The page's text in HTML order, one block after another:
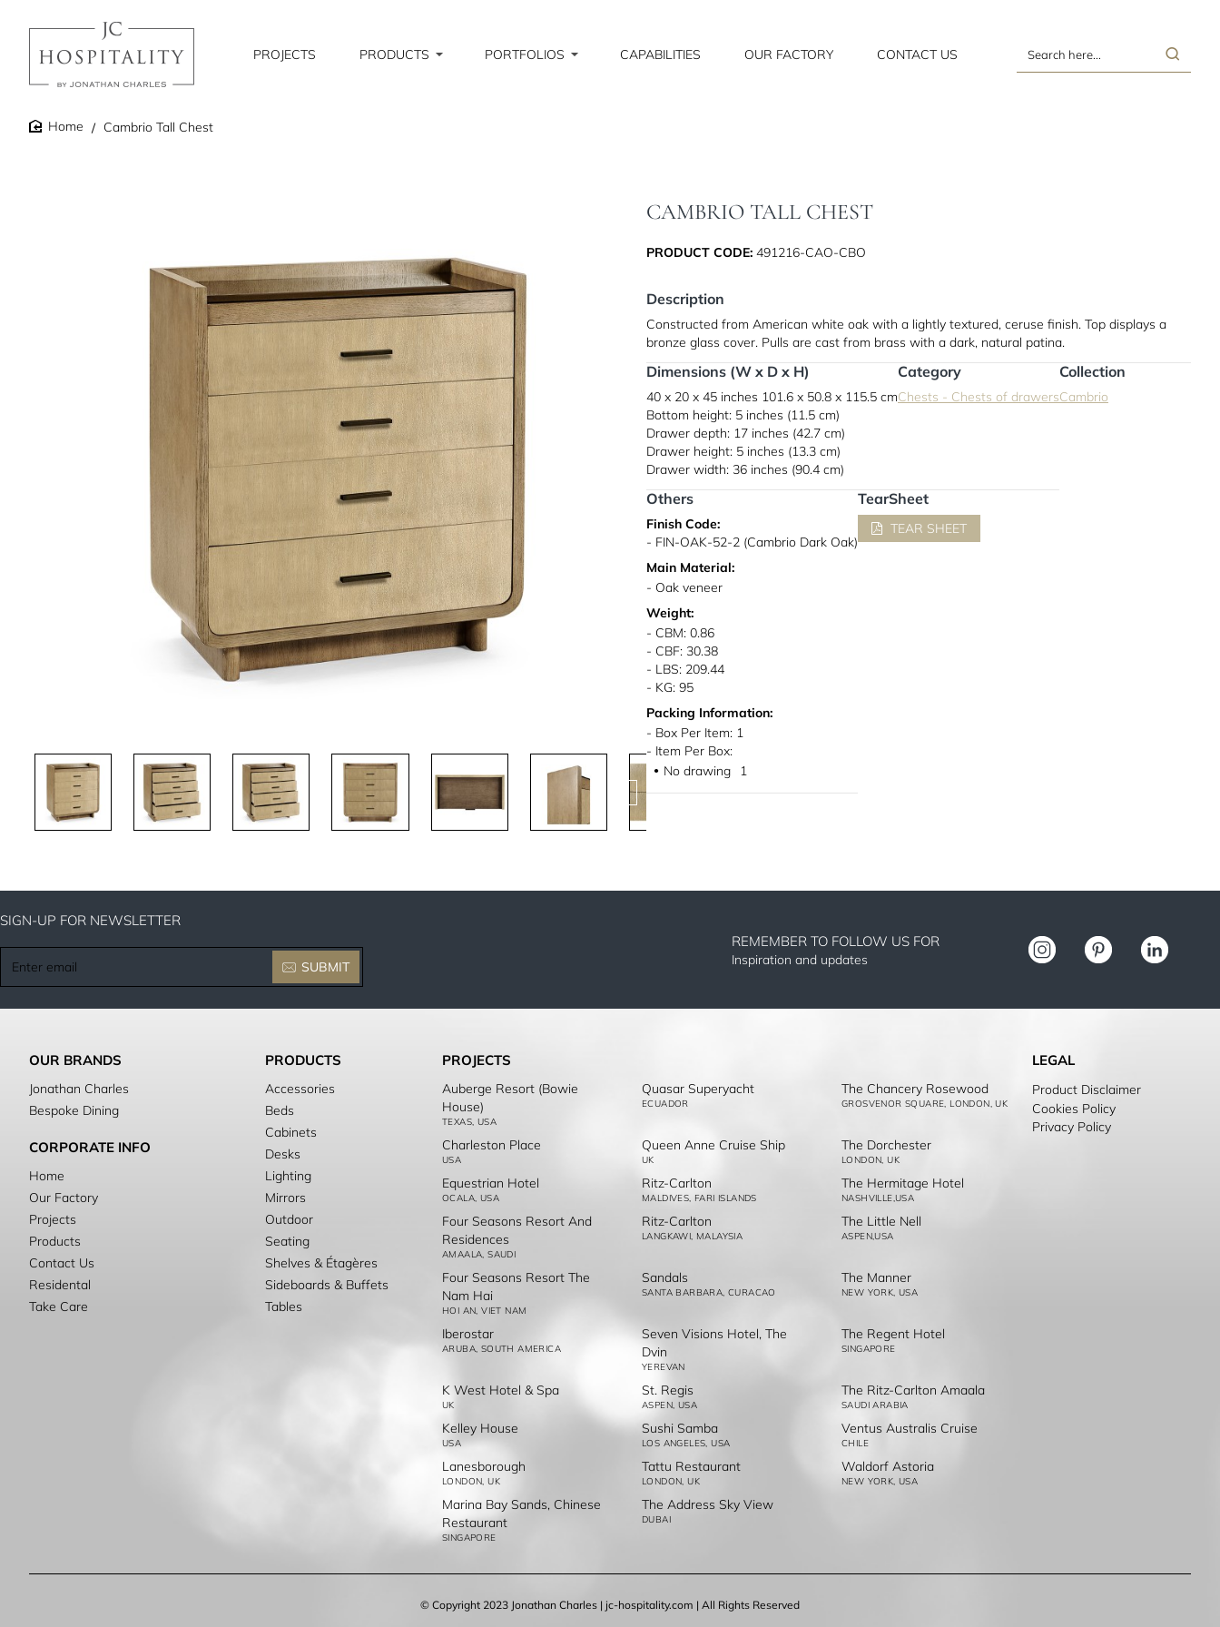
PROJECTS PRODUCTS PORTFOLIOS CAPABILITIES OUR FACTORY CONTACT US
Search
Cambrio Tall Chest
CAMBRIO TALL CHEST
PRODUCT CODE: 491216-CAO-CBO
Description
Constructed from American white oak with a lightly textured, ceruse finish. Top displays a
bronze glass cover. Pulls are cast from brass with a dark, natural patina.
Dimensions (W x D x H)
40 x 20 x 45 inches 101.6 x 50.8 x 115.5 cm
Bottom height: 5 inches (11.5 cm)
Drawer depth: 17 inches (42.7 cm)
Drawer height: 5 inches (13.3 cm)
Drawer width: 36 inches (90.4 cm)
Category
Chests - Chests of drawers
Collection
Cambrio
Others
Finish Code:
- FIN-OAK-52-2 (Cambrio Dark Oak)
Main Material:
- Oak veneer
Weight:
- CBM: 0.86
- CBF: 30.38
- LBS: 209.44
- KG: 95
Packing Information:
- Box Per Item: 1
- Item Per Box:
● No drawing 1
TearSheet
TEAR SHEET
SIGN-UP FOR NEWSLETTER
email
SUBMIT
REMEMBER TO FOLLOW US FOR
Inspiration and updates
OUR BRANDS
Jonathan Charles
Bespoke Dining
CORPORATE INFO
Home
Our Factory
Projects
Products
Contact Us
Residental
Take Care
PRODUCTS
Accessories
Beds
Cabinets
Desks
Lighting
Mirrors
Outdoor
Seating
Shelves & Étagères
Sideboards & Buffets
Tables
PROJECTS
Auberge Resort (Bowie
House)
TEXAS, USA
Charleston Place
USA
Equestrian Hotel
OCALA, USA
Four Seasons Resort And
Residences
AMAALA, SAUDI
Four Seasons Resort The
Nam Hai
HOI AN, VIET NAM
Iberostar
ARUBA, SOUTH AMERICA
K West Hotel & Spa
UK
Kelley House
USA
Lanesborough
LONDON, UK
Marina Bay Sands, Chinese
Restaurant
SINGAPORE
Quasar Superyacht
ECUADOR
Queen Anne Cruise Ship
UK
Ritz-Carlton
MALDIVES, FARI ISLANDS
Ritz-Carlton
LANGKAWI, MALAYSIA
Sandals
SANTA BARBARA, CURACAO
Seven Visions Hotel, The
Dvin
YEREVAN
St. Regis
ASPEN, USA
Sushi Samba
LOS ANGELES, USA
Tattu Restaurant
LONDON, UK
The Address Sky View
DUBAI
The Chancery Rosewood
GROSVENOR SQUARE, LONDON, UK
The Dorchester
LONDON, UK
The Hermitage Hotel
NASHVILLE,USA
The Little Nell
ASPEN,USA
The Manner
NEW YORK, USA
The Regent Hotel
SINGAPORE
The Ritz-Carlton Amaala
SAUDI ARABIA
Ventus Australis Cruise
CHILE
Waldorf Astoria
NEW YORK, USA
LEGAL
Product Disclaimer
Cookies Policy
Privacy Policy
© Copyright 2023 Jonathan Charles | jc-hospitality.com | All Rights Reserved